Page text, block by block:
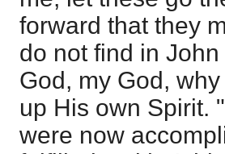
forward that they
do not find in
God, my God,
up His own Spirit.
were now